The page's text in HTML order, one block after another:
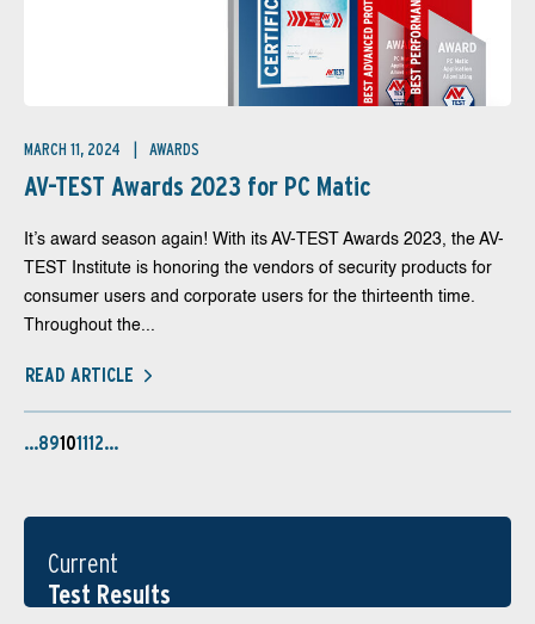
MARCH 11, 2024 AWARDS
AV-TEST Awards 2023 for PC Matic
It’s award season again! With its AV-TEST Awards 2023, the AV-
TEST Institute is honoring the vendors of security products for
consumer users and corporate users for the thirteenth time.
Throughout the...
READ ARTICLE
…89101112…
Current
Test Results